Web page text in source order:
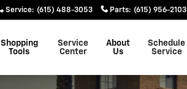
Service: (615) 488-3053 Parts: (615) 956-2103
Shopping
Tools
Service
Center
About
Us
Schedule
Service